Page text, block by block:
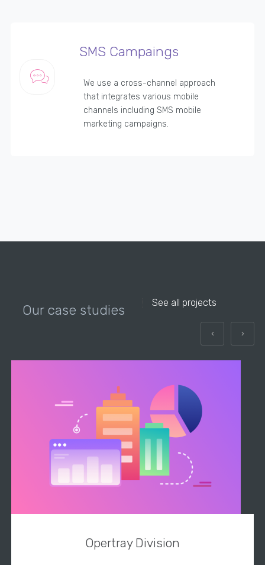
SMS Campaings
We use a cross-channel approach
that integrates various mobile
channels including SMS mobile
marketing campaigns.
Our case studies See all projects
Opertray Division